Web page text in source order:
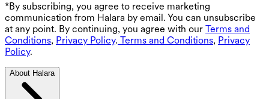
*By subscribing, you agree to receive marketing
communication from Halara by email. You can unsubscribe
at any point. By continuing, you agree with our Terms and
Conditions, Privacy Policy. Terms and Conditions, Privacy
Policy.
About Halara